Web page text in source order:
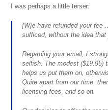
I was perhaps a little terser:
[W]e have refunded your fee
sufficed, without the idea
Regarding your email, I
selfish. The modest ($19.95)
helps us put them on,
Quite apart from our time,
licensing fees, and so on.